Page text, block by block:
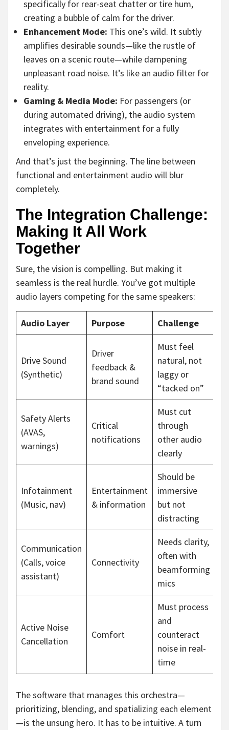
specifically for rear-seat chatter or tire hum,
creating a bubble of calm for the driver.
Enhancement Mode: This one’s wild. It subtly
amplifies desirable sounds—like the rustle of
leaves on a scenic route—while dampening
unpleasant road noise. It’s like an audio filter for
reality.
Gaming & Media Mode: For passengers (or
during automated driving), the audio system
integrates with entertainment for a fully
enveloping experience.
And that’s just the beginning. The line between
functional and entertainment audio will blur
completely.
The Integration Challenge:
Making It All Work
Together
Sure, the vision is compelling. But making it
seamless is the real hurdle. You’ve got multiple
audio layers competing for the same speakers:
Audio Layer Purpose Challenge
Drive Sound
(Synthetic)
Driver
feedback &
brand sound
Must feel
natural, not
laggy or
“tacked on”
Safety Alerts
(AVAS,
warnings)
Critical
notifications
Must cut
through
other audio
clearly
Infotainment
(Music, nav)
Entertainment
& information
Should be
immersive
but not
distracting
Communication
(Calls, voice
assistant)
Connectivity
Needs clarity,
often with
beamforming
mics
Active Noise
Cancellation
Comfort
Must process
and
counteract
noise in real-
time
The software that manages this orchestra—
prioritizing, blending, and spatializing each element
—is the unsung hero. It has to be intuitive. A turn